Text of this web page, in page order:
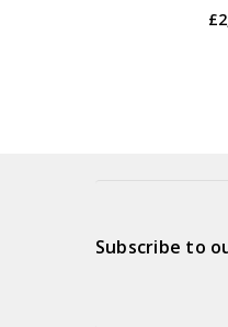
Subscribe to